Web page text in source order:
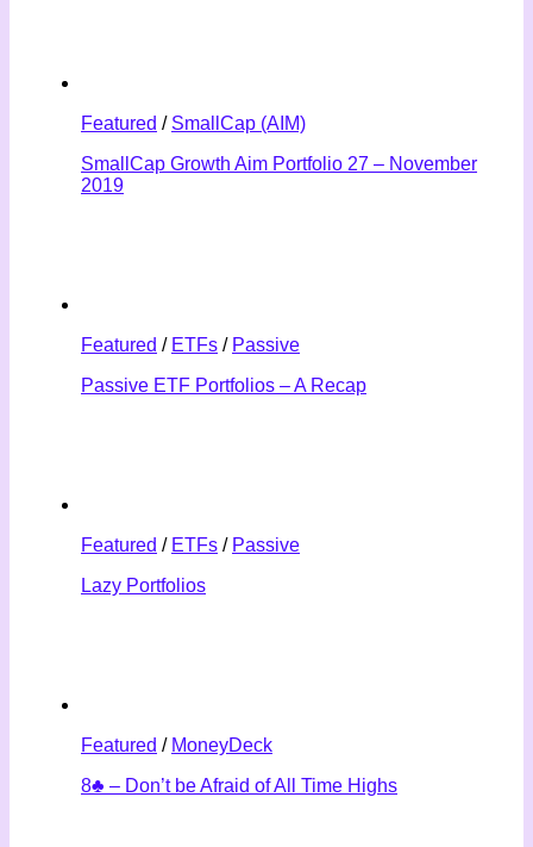
Featured / SmallCap (AIM)
SmallCap Growth Aim Portfolio 27 – November
2019
Featured / ETFs / Passive
Passive ETF Portfolios – A Recap
Featured / ETFs / Passive
Lazy Portfolios
Featured / MoneyDeck
8♣ – Don’t be Afraid of All Time Highs